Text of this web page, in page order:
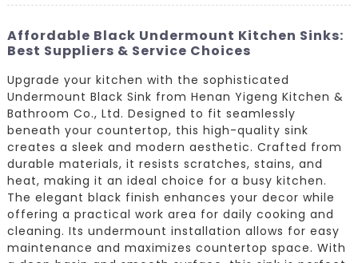
Affordable Black Undermount Kitchen Sinks:
Best Suppliers & Service Choices
Upgrade your kitchen with the sophisticated
Undermount Black Sink from Henan Yigeng Kitchen &
Bathroom Co., Ltd. Designed to fit seamlessly
beneath your countertop, this high-quality sink
creates a sleek and modern aesthetic. Crafted from
durable materials, it resists scratches, stains, and
heat, making it an ideal choice for a busy kitchen.
The elegant black finish enhances your decor while
offering a practical work area for daily cooking and
cleaning. Its undermount installation allows for easy
maintenance and maximizes countertop space. With